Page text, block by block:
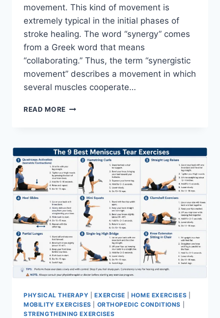
movement. This kind of movement is
extremely typical in the initial phases of
stroke healing. The word “synergy” comes
from a Greek word that means
“collaborating.” Thus, the term “synergistic
movement” describes a movement in which
several muscles cooperate…
READ MORE SYNERGY
PHYSICAL THERAPY |EXERCISE HOME EXERCISES
MOBILITY EXERCISES
ORTHOPEDIC CONDITIONS
STRENGTHENING EXERCISES